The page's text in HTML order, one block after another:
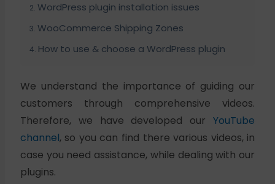
WordPress plugin installation issues
WooCommerce Shipping Zones
How to use & choose a WordPress plugin
We understand the importance of guiding our
customers through comprehensive videos.
Therefore, we have developed ourYouTube
channel, so you can find there various videos, in
case you need assistance, while dealing with our
plugins.